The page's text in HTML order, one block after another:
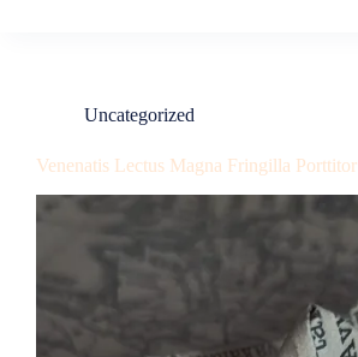
Uncategorized
Venenatis Lectus Magna Fringilla Porttitor